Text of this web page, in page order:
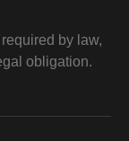
by law,
obligation.